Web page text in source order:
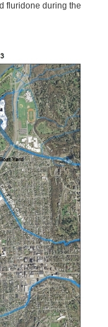
fluridone during the